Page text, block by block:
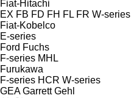
Fiat-Hitachi
EX FB FD FH FL FR W-series
Fiat-Kobelco
E-series
Ford Fuchs
F-series MHL
Furukawa
F-series HCR W-series
GEA Garrett Gehl